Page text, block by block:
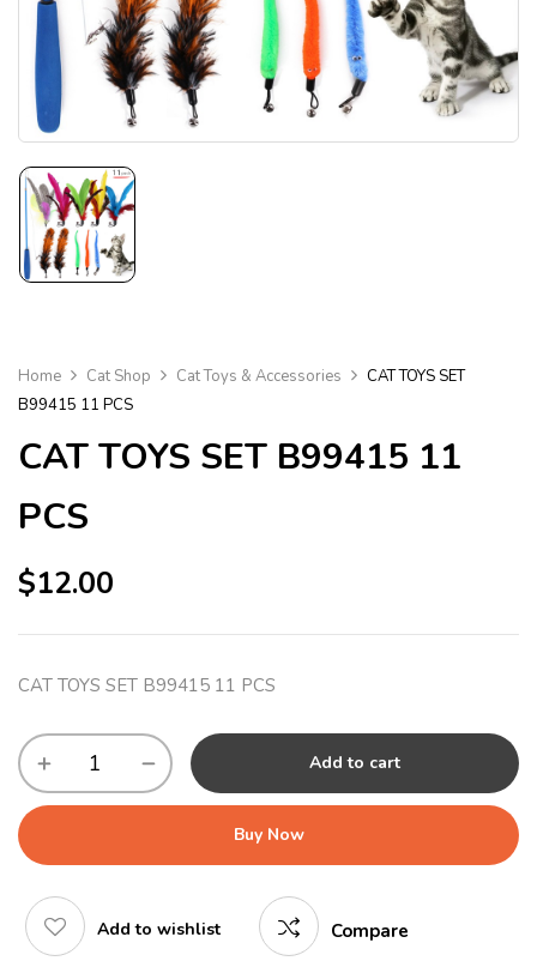
Home Cat Shop Cat Toys & Accessories
CAT TOYS SET
B99415 11 PCS
CAT TOYS SET B99415 11
PCS
$12.00
CAT TOYS SET B99415 11 PCS
Add to cart
Buy Now
Add to wishlist Compare